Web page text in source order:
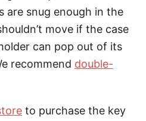
are snug enough in the
move if the case
can pop out of its
recommend double-
to purchase the key